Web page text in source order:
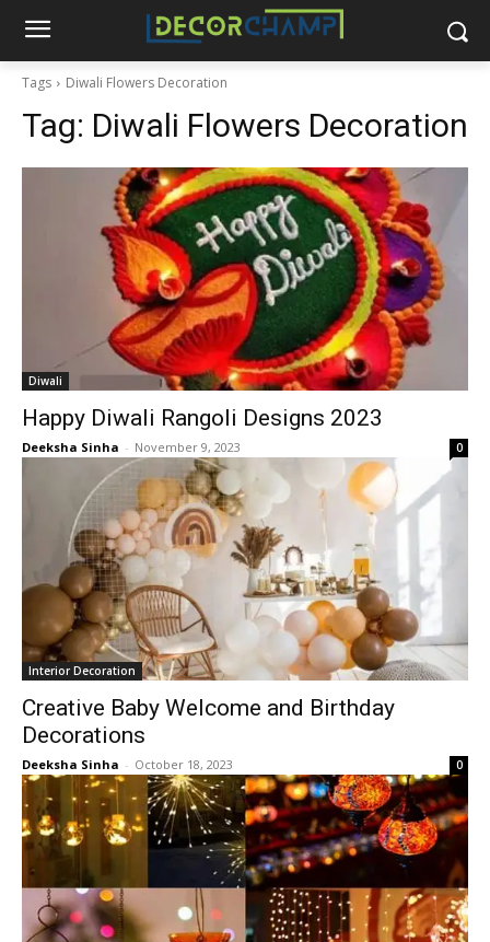
Tags Diwali Flowers Decoration
Tag: Diwali Flowers Decoration
Diwali
Happy Diwali Rangoli Designs 2023
Deeksha Sinha - November 9, 2023 0
Interior Decoration
Creative Baby Welcome and Birthday
Decorations
Deeksha Sinha - October 18, 2023 0